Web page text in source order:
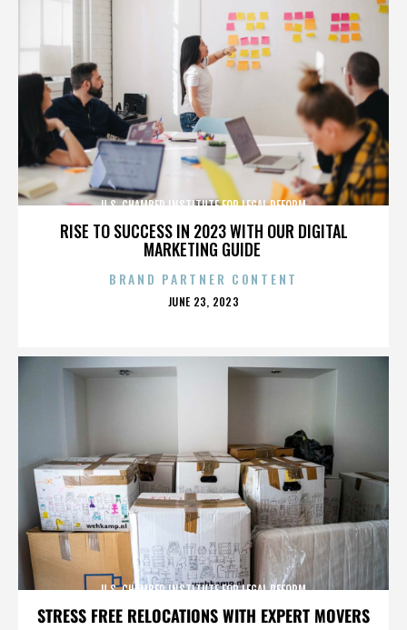
RISE TO SUCCESS IN 2023 WITH OUR DIGITAL
MARKETING GUIDE
U.S. CHAMBER INSTITUTE FOR LEGAL REFORM
BRAND PARTNER CONTENT
POSTED
JUNE 23, 2023
STRESS FREE RELOCATIONS WITH EXPERT MOVERS
U.S. CHAMBER INSTITUTE FOR LEGAL REFORM